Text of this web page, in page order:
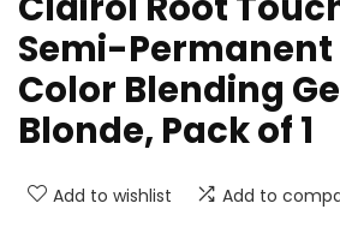
Semi-Permanent
Color Blending
Blonde, Pack of 1
Add to wishlist Add to